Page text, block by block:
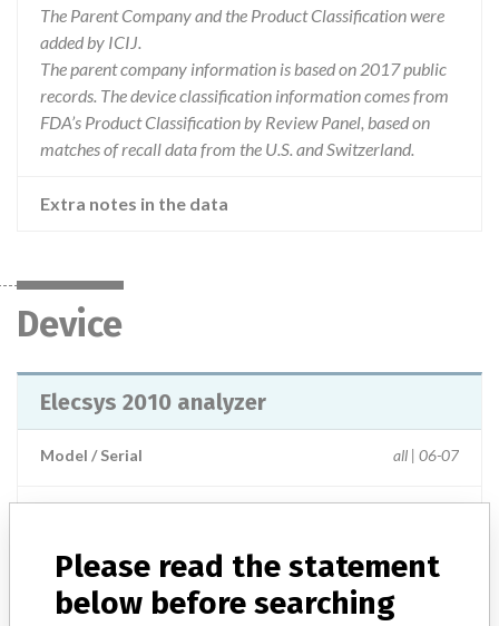
The Parent Company and the Product Classification were
added by ICIJ.
The parent company information is based on 2017 public
records. The device classification information comes from
FDA’s Product Classification by Review Panel, based on
matches of recall data from the U.S. and Switzerland.
Extra notes in the data
Device
Elecsys 2010 analyzer
Model / Serial all | 06-07
Manufacturer Hitachi High-Technologies
Please read the statement
below before searching